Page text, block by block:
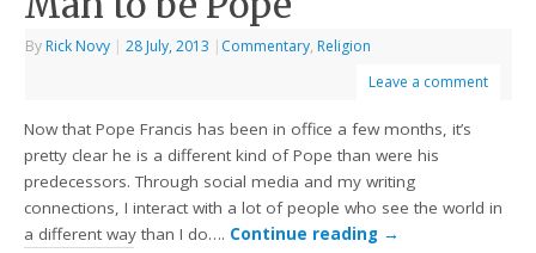
By Rick Novy | 28 July, 2013 | Commentary, Religion
Leave a comment
Now that Pope Francis has been in office a few months, it’s
pretty clear he is a different kind of Pope than were his
predecessors. Through social media and my writing
connections, I interact with a lot of people who see the world in
a different way than I do…. Continue reading →